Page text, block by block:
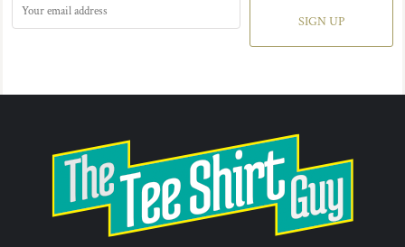
SIGN UP